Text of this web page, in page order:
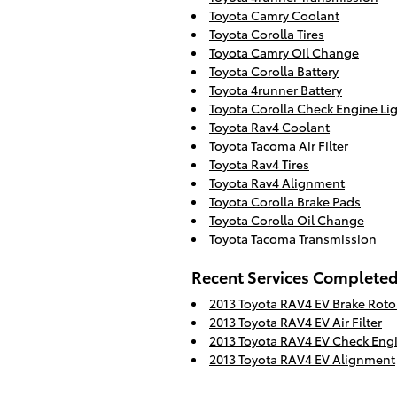
Toyota Camry Coolant
Toyota Corolla Tires
Toyota Camry Oil Change
Toyota Corolla Battery
Toyota 4runner Battery
Toyota Corolla Check Engine
Toyota Rav4 Coolant
Toyota Tacoma Air Filter
Toyota Rav4 Tires
Toyota Rav4 Alignment
Toyota Corolla Brake Pads
Toyota Corolla Oil Change
Toyota Tacoma Transmission
Recent Services Completed
2013 Toyota RAV4 EV Brake
2013 Toyota RAV4 EV Air Filter
2013 Toyota RAV4 EV Check
2013 Toyota RAV4 EV Alignment